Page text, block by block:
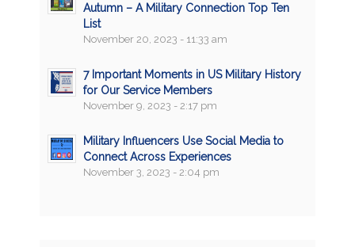
Autumn – A Military Connection Top Ten
List
November 20, 2023 - 11:33 am
7 Important Moments in US Military History
for Our Service Members
November 9, 2023 - 2:17 pm
Military Influencers Use Social Media to
Connect Across Experiences
November 3, 2023 - 2:04 pm